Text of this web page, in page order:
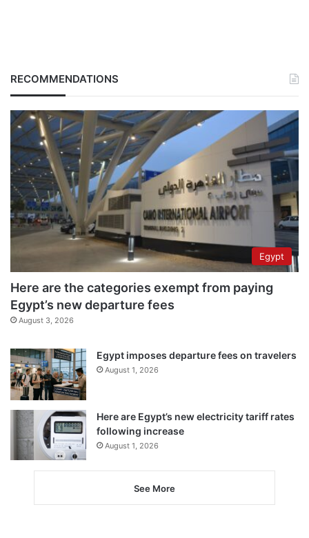
RECOMMENDATIONS
Egypt
Here are the categories exempt from paying
Egypt’s new departure fees
August 3, 2026
Egypt imposes departure fees on travelers
August 1, 2026
Here are Egypt’s new electricity tariff rates
following increase
August 1, 2026
See More